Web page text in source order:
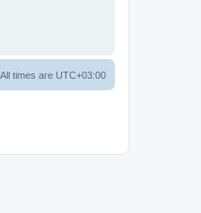
All times are UTC+03:00